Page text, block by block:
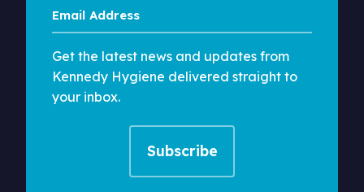
Email
Address
Get the latest news and updates from
Kennedy Hygiene delivered straight to
your inbox.